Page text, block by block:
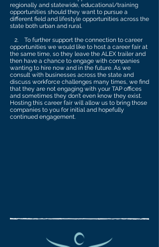
regionally and statewide, educational/training
opportunities should they want to pursue a
different field and lifestyle opportunities across the
state both urban and rural.
2. To further support the connection to career
opportunities we would like to host a career fair at
the same time, so they leave the ALEX trailer and
then have a chance to engage with companies
wanting to hire now and in the future. As we
consult with businesses across the state and
discuss workforce challenges many times, we find
that they are not engaging with your TAP offices
and sometimes they don’t even know they exist.
Hosting this career fair will allow us to bring those
companies to you for initial and hopefully
continued engagement.